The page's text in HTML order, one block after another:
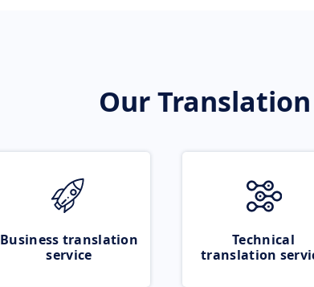
Our
Business translation
service
Technical
translation